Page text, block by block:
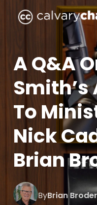
A Q&A
To
Nick
Brian
ByBrian